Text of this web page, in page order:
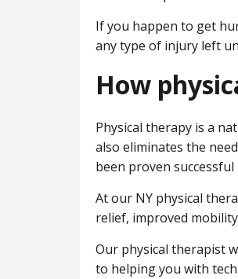
If you happen to get
any type of injury left
How
Physical therapy is a
also eliminates the
been proven
At our NY physical
relief, improved
Our physical therapist
to helping you with